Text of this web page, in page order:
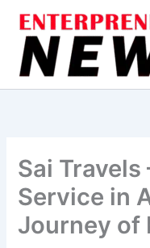
content
Sai Travels
Service in
Journey of